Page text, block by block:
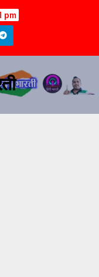
pm